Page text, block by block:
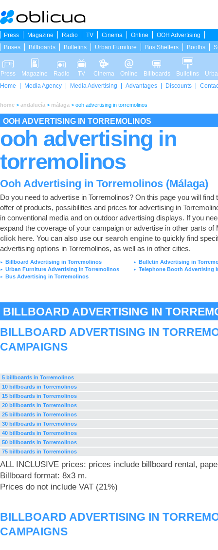
Press Magazine Radio TV Cinema Online
OOH Advertising
Buses
Billboards Bulletins Urban Furniture Bus Shelters Booths
Press Magazine Radio TV Cinema Online Billboards Bulletins
Home
Media Agency Media Advertising Advantages Discounts
home > andalucía > málaga > ooh advertising in torremolinos
OOH ADVERTISING IN TORREMOLINOS
ooh advertising in
torremolinos
Ooh Advertising in Torremolinos (Málaga)
Do you need to advertise in Torremolinos? On this page you will find
offer of products, possibilities and prices for advertising in
in conventional media and on outdoor advertising displays. If you
expand the coverage of your campaign or advertise in other parts of
click here. You can also use our search engine to quickly find
advertising options in Torremolinos, as well as in other cities.
► Billboard Advertising in Torremolinos ► Bulletin Advertising in
► Urban Furniture Advertising in Torremolinos ► Telephone Booth Advertising
► Bus Advertising in Torremolinos
BILLBOARD ADVERTISING IN
BILLBOARD ADVERTISING IN
CAMPAIGNS
5 billboards in Torremolinos
10 billboards in Torremolinos
15 billboards in Torremolinos
20 billboards in Torremolinos
25 billboards in Torremolinos
30 billboards in Torremolinos
40 billboards in Torremolinos
50 billboards in Torremolinos
75 billboards in Torremolinos
ALL INCLUSIVE prices: prices include billboard rental,
Billboard format: 8x3 m.
Prices do not include VAT (21%)
BILLBOARD ADVERTISING IN
CAMPAIGNS